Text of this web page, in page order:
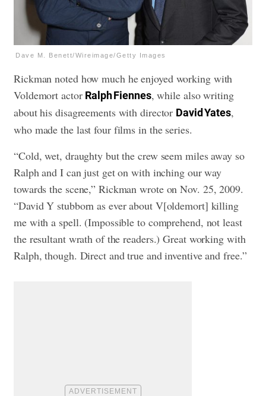
Dave M. Benett/Wireimage/Getty Images
Rickman noted how much he enjoyed working with
Voldemort actor Ralph Fiennes, while also writing
about his disagreements with director David Yates,
who made the last four films in the series.
“Cold, wet, draughty but the crew seem miles away so
Ralph and I can just get on with inching our way
towards the scene,” Rickman wrote on Nov. 25, 2009.
“David Y stubborn as ever about V[oldemort] killing
me with a spell. (Impossible to comprehend, not least
the resultant wrath of the readers.) Great working with
Ralph, though. Direct and true and inventive and free.”